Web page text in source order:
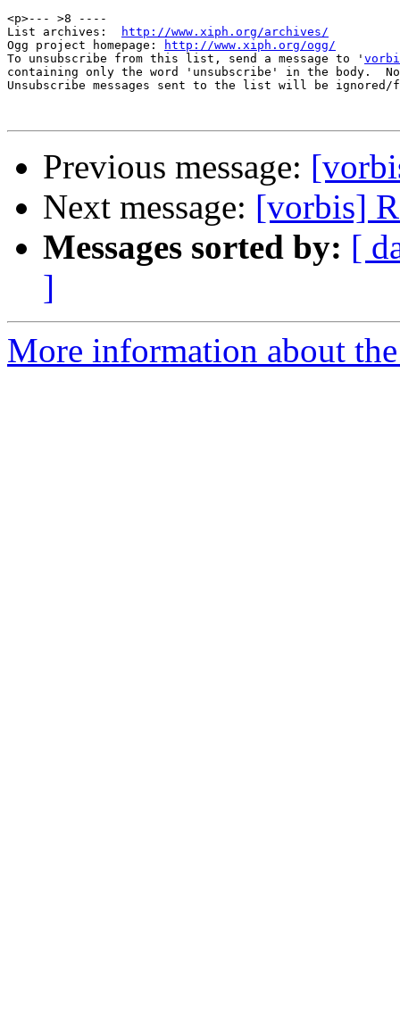
<p>--- >8 ----
List archives:
http://www.xiph.org/archives/
Ogg project homepage:
http://www.xiph.org/ogg/
To unsubscribe from this list, send a message to '
containing only the word 'unsubscribe' in the body.
Unsubscribe messages sent to the list will be
Previous message:
Next message: [vorbis]
Messages sorted by: [
]
More information about